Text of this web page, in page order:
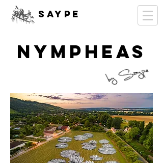
SAYPE
NYMPHEAS